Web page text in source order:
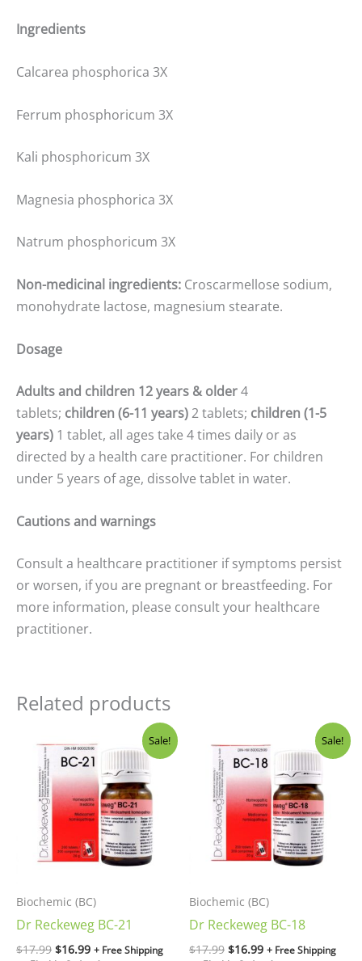
Ingredients
Calcarea phosphorica 3X
Ferrum phosphoricum 3X
Kali phosphoricum 3X
Magnesia phosphorica 3X
Natrum phosphoricum 3X
Non-medicinal ingredients: Croscarmellose sodium,
monohydrate lactose, magnesium stearate.
Dosage
Adults and children 12 years & older4
tablets; children (6-11 years)2 tablets; children (1-5
years) 1 tablet, all ages take 4 times daily or as
directed by a health care practitioner. For children
under 5 years of age, dissolve tablet in water.
Cautions and warnings
Consult a healthcare practitioner if symptoms persist
or worsen, if you are pregnant or breastfeeding. For
more information, please consult your healthcare
practitioner.
Related products
Sale!
Biochemic (BC)
Dr Reckeweg BC-21
$17.99
price
was:
$17.99.
$16.99
price
is:
$16.99.
+ Free Shipping
Sale!
Biochemic (BC)
Dr Reckeweg BC-18
$17.99
price
was:
$17.99.
$16.99
price
is:
$16.99.
+ Free Shipping